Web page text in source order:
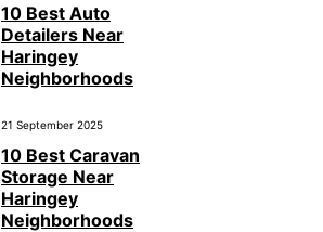
10 Best Auto
Detailers Near
Haringey
Neighborhoods
21 September 2025
10 Best Caravan
Storage Near
Haringey
Neighborhoods